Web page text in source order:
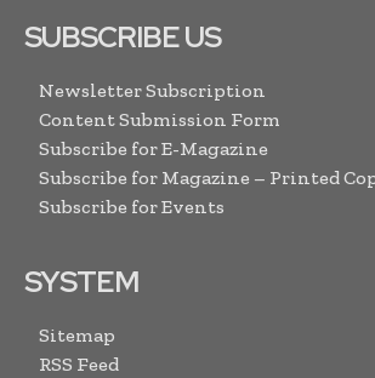
SUBSCRIBE US
Newsletter Subscription
Content Submission Form
Subscribe for E-Magazine
Subscribe for Magazine – Printed
Subscribe for Events
SYSTEM
Sitemap
RSS Feed